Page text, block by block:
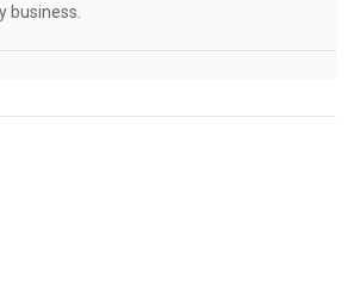
business.